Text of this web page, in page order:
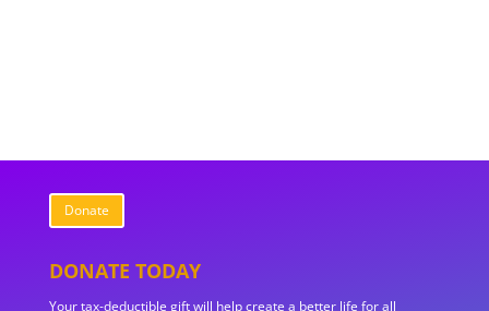
Donate
DONATE TODAY
Your tax-deductible gift will help create a better life for all